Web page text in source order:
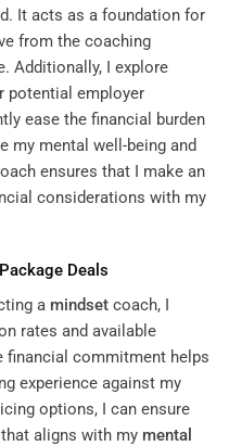
It acts as a foundation for
from the coaching
Additionally, I explore
potential employer
ease the financial burden
mental well-being and
ensures that I make an
considerations with my
Deals
a mindset coach, I
rates and available
financial commitment helps
experience against my
options, I can ensure
aligns with my mental